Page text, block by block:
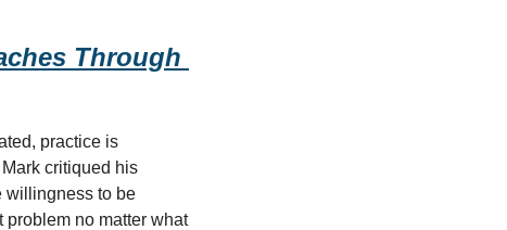
Through
practice is
critiqued his
willingness to be
problem no matter what